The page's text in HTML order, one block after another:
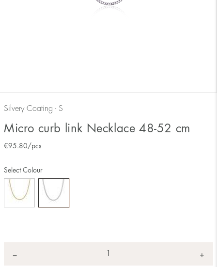
Silvery Coating - S
Micro curb link Necklace 48-52 cm
€95.80 /pcs
Select Colour
− +